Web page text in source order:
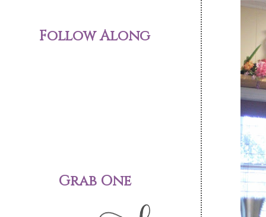
Follow Along
Grab One